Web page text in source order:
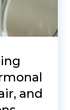
and